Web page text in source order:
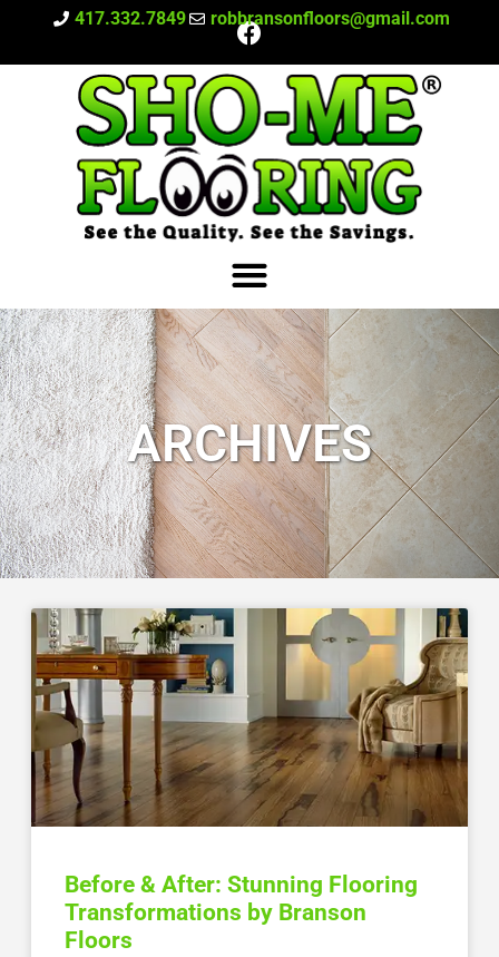
417.332.7849 robbransonfloors@gmail.com
ARCHIVES
Before & After: Stunning Flooring
Transformations by Branson
Floors